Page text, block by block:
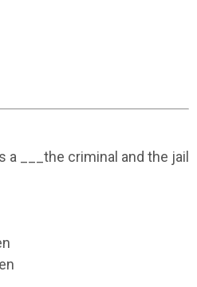
a ___the criminal and the jail